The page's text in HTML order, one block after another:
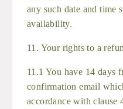
any such date and time
availability.
11. Your rights to a
11.1 You have 14 days
confirmation email
accordance with clause